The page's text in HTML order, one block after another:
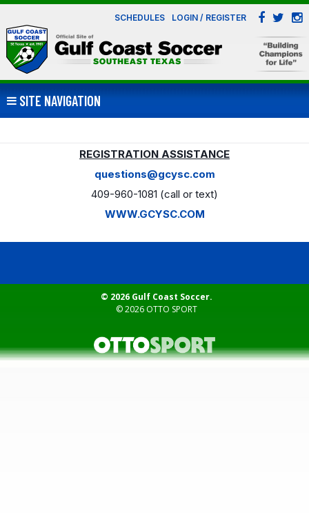
SCHEDULES LOGIN / REGISTER
SITE NAVIGATION
REGISTRATION ASSISTANCE
questions@gcysc.com
409-960-1081 (call or text)
WWW.GCYSC.COM
© 2026 Gulf Coast Soccer.
© 2026 OTTO SPORT